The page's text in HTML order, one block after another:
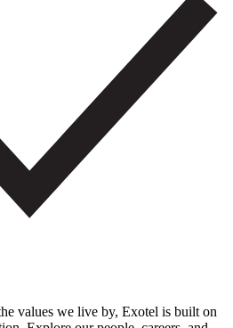
values we live by, Exotel is built on